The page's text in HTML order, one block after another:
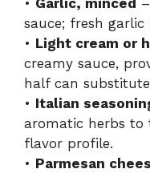
• Garlic, minced
sauce; fresh
• Light cream or
creamy sauce,
half can
• Italian
aromatic herbs to
flavor profile.
• Parmesan